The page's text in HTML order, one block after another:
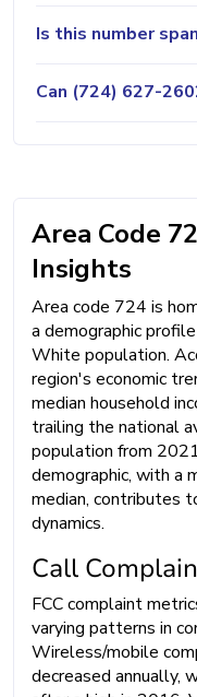
Is this number
Can (724) 627-
Area Code
Insights
Area code 724 is
a demographic
White population.
region's economic
median household
trailing the national
population from
demographic, with a
median, contributes
dynamics.
Call
FCC complaint
varying patterns in
Wireless/mobile
decreased annually,